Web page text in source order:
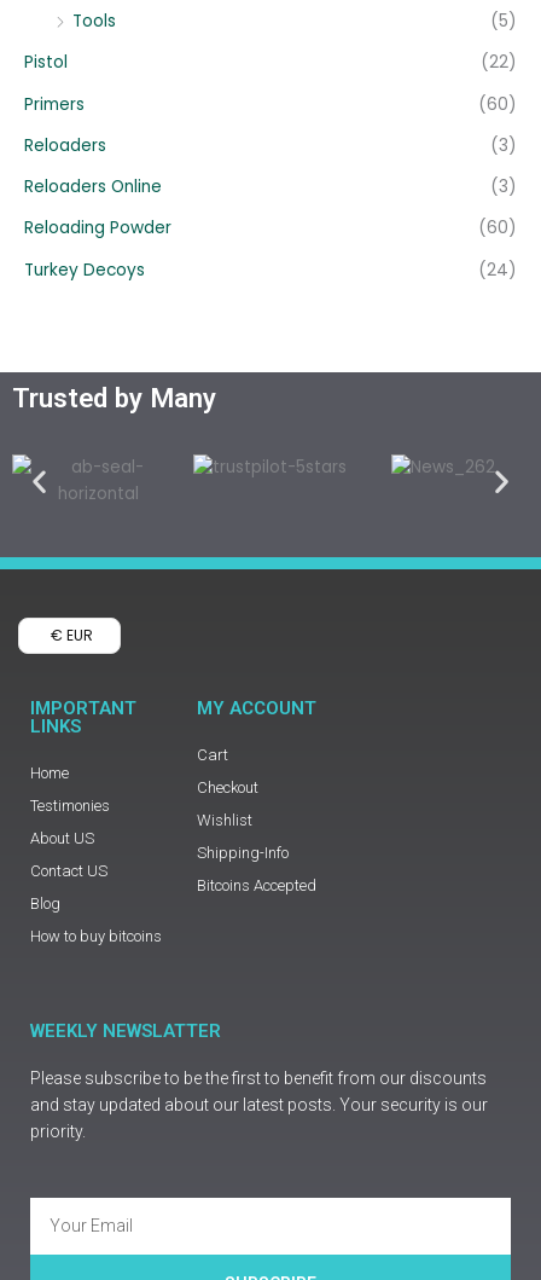
Tools
(5)
Pistol
(22)
Primers
(60)
Reloaders
(3)
Reloaders Online
(3)
Reloading Powder
(60)
Turkey Decoys
(24)
Trusted by Many
€ EUR
IMPORTANT
LINKS
Home
Testimonies
About US
Contact US
Blog
How to buy bitcoins
MY ACCOUNT
Cart
Checkout
Wishlist
Shipping-Info
Bitcoins Accepted
WEEKLY NEWSLATTER
Please subscribe to be the first to benefit from our discounts
and stay updated about our latest posts. Your security is our
priority.